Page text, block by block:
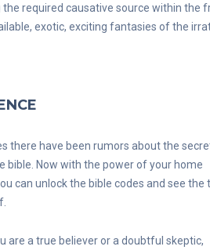
the required causative source within the
exotic, exciting fantasies of the
there have been rumors about the
bible. Now with the power of your home
can unlock the bible codes and see the
are a true believer or a doubtful skeptic,